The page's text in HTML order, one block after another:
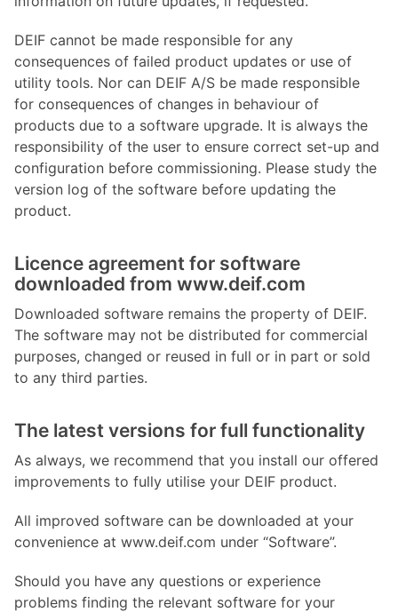
DEIF cannot be made responsible for any
consequences of failed product updates or use of
utility tools. Nor can DEIF A/S be made responsible
for consequences of changes in behaviour of
products due to a software upgrade. It is always the
responsibility of the user to ensure correct set-up and
configuration before commissioning. Please study the
version log of the software before updating the
product.
Licence agreement for software
downloaded from www.deif.com
Downloaded software remains the property of DEIF.
The software may not be distributed for commercial
purposes, changed or reused in full or in part or sold
to any third parties.
The latest versions for full functionality
As always, we recommend that you install our offered
improvements to fully utilise your DEIF product.
All improved software can be downloaded at your
convenience at www.deif.com under “Software”.
Should you have any questions or experience
problems finding the relevant software for your